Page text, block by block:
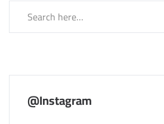
@Instagram